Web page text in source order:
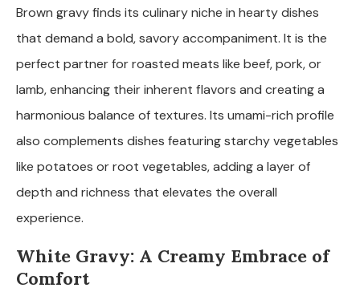
Brown gravy finds its culinary niche in hearty dishes
that demand a bold, savory accompaniment. It is the
perfect partner for roasted meats like beef, pork, or
lamb, enhancing their inherent flavors and creating a
harmonious balance of textures. Its umami-rich profile
also complements dishes featuring starchy vegetables
like potatoes or root vegetables, adding a layer of
depth and richness that elevates the overall
experience.
White Gravy: A Creamy Embrace of
Comfort